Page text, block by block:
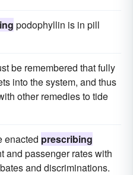
podophyllin is in pill
be remembered that fully
into the system, and thus
other remedies to tide
enacted prescribing
and passenger rates with
and discriminations.